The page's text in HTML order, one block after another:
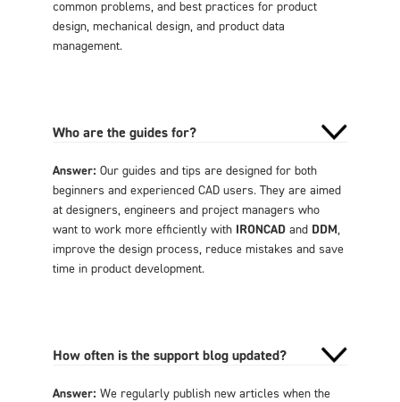
common problems, and best practices for product
design, mechanical design, and product data
management.
Who are the guides for?
Answer: Our guides and tips are designed for both
beginners and experienced CAD users. They are aimed
at designers, engineers and project managers who
want to work more efficiently with IRONCADand DDM,
improve the design process, reduce mistakes and save
time in product development.
How often is the support blog updated?
Answer: We regularly publish new articles when the